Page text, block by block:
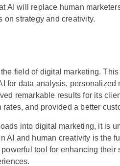
AI will replace human
on strategy and creativity.
field of digital marketing. This
for data analysis, personalized
remarkable results for its
and provided a better
into digital marketing, it is
AI and human creativity is the
tool for enhancing their